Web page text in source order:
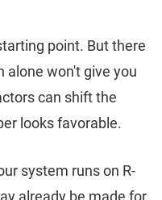
point. But there
alone won't give you
can shift the
looks favorable.
system runs on R-
already be made for